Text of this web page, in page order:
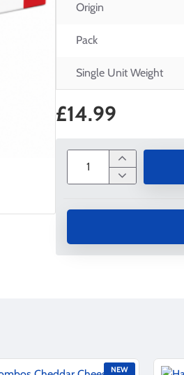
Origin
Pack
Single Unit Weight
£14.99
NEW